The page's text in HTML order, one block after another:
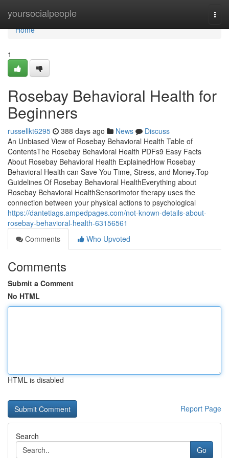
yoursocialpeople
Home
Home
1
Rosebay Behavioral Health for
Beginners
russellkt6295 388 days ago News
Discuss
An Unbiased View of Rosebay Behavioral Health Table of
ContentsThe Rosebay Behavioral Health PDFs9 Easy Facts
About Rosebay Behavioral Health ExplainedHow Rosebay
Behavioral Health can Save You Time, Stress, and Money.Top
Guidelines Of Rosebay Behavioral HealthEverything about
Rosebay Behavioral HealthSensorimotor therapy uses the
connection between your physical actions to psychological
https://dantetiags.ampedpages.com/not-known-details-about-
rosebay-behavioral-health-63156561
Comments
Who Upvoted
Comments
Submit a Comment
No HTML
HTML is disabled
Report Page
Search
Go